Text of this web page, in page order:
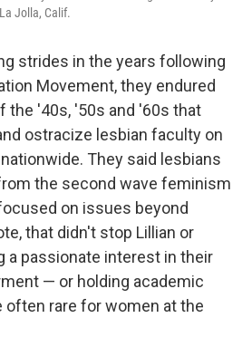
Jolla, Calif.
strides in the years following
Movement, they endured
the '40s, '50s and '60s that
ostracize lesbian faculty on
They said lesbians
the second wave feminism
on issues beyond
that didn't stop Lillian or
a passionate interest in their
— or holding academic
rare for women at the